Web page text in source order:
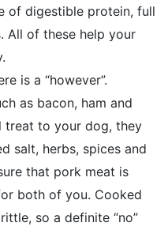
of digestible protein, full
All of these help your
is a “however”.
as bacon, ham and
treat to your dog, they
salt, herbs, spices and
that pork meat is
both of you. Cooked
so a definite “no”